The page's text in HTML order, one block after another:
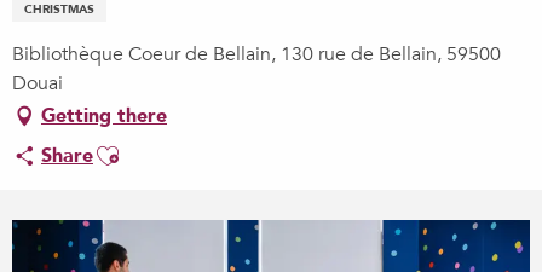
CHRISTMAS
Bibliothèque Coeur de Bellain, 130 rue de Bellain, 59500
Douai
Getting there
ShareAjouter aux favoris